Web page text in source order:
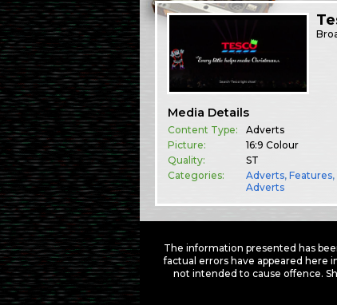
Media Details
Content Type:
Adverts
Picture:
16:9 Colour
Quality:
ST
Categories:
Adverts,Features,
Adverts
The information presented has
factual errors have appeared here
not intended to cause offence.